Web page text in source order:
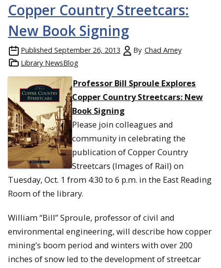
Copper Country Streetcars:
New Book Signing
Published September 26, 2013 By Chad Arney
Library NewsBlog
Professor Bill Sproule Explores
Copper Country Streetcars: New
Book Signing
Please join colleagues and
community in celebrating the
publication of Copper Country
Streetcars (Images of Rail) on
Tuesday, Oct. 1 from 4:30 to 6 p.m. in the East Reading
Room of the library.
William “Bill” Sproule, professor of civil and
environmental engineering, will describe how copper
mining’s boom period and winters with over 200
inches of snow led to the development of streetcar